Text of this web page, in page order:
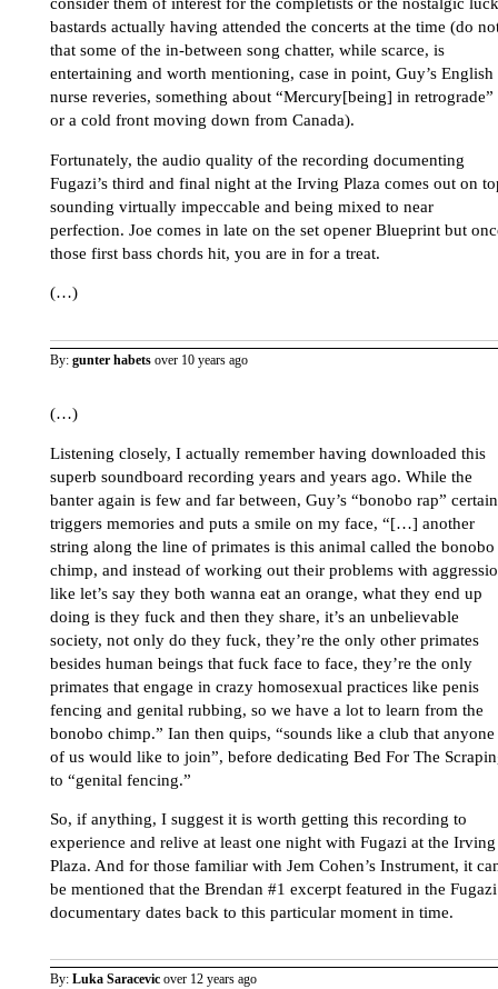
consider them of interest for the completists or the nostalgic
bastards actually having attended the concerts at the time (do
that some of the in-between song chatter, while scarce, is
entertaining and worth mentioning, case in point, Guy’s English
nurse reveries, something about “Mercury[being] in retrograde”
or a cold front moving down from Canada).
Fortunately, the audio quality of the recording documenting
Fugazi’s third and final night at the Irving Plaza comes out on
sounding virtually impeccable and being mixed to near
perfection. Joe comes in late on the set opener Blueprint but
those first bass chords hit, you are in for a treat.
(…)
By: gunter habets over 10 years ago
(…)
Listening closely, I actually remember having downloaded this
superb soundboard recording years and years ago. While the
banter again is few and far between, Guy’s “bonobo rap”
triggers memories and puts a smile on my face, “[…] another
string along the line of primates is this animal called the bonobo
chimp, and instead of working out their problems with
like let’s say they both wanna eat an orange, what they end up
doing is they fuck and then they share, it’s an unbelievable
society, not only do they fuck, they’re the only other primates
besides human beings that fuck face to face, they’re the only
primates that engage in crazy homosexual practices like penis
fencing and genital rubbing, so we have a lot to learn from the
bonobo chimp.” Ian then quips, “sounds like a club that anyone
of us would like to join”, before dedicating Bed For The
to “genital fencing.”
So, if anything, I suggest it is worth getting this recording to
experience and relive at least one night with Fugazi at the Irving
Plaza. And for those familiar with Jem Cohen’s Instrument, it
be mentioned that the Brendan #1 excerpt featured in the Fugazi
documentary dates back to this particular moment in time.
By: Luka Saracevic over 12 years ago